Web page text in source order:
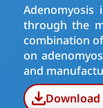
through the
combination
on
and
Download